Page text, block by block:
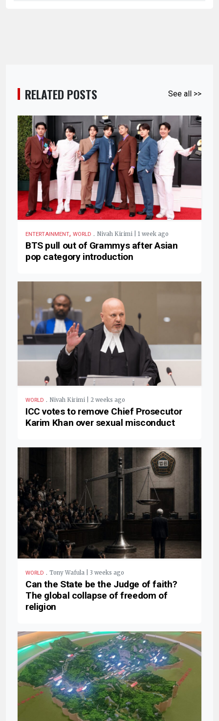
RELATED POSTS See all >>
ENTERTAINMENT, WORLD . Nivah Kirimi | 1 week ago
BTS pull out of Grammys after Asian
pop category introduction
WORLD . Nivah Kirimi | 2 weeks ago
ICC votes to remove Chief Prosecutor
Karim Khan over sexual misconduct
WORLD . Tony Wafula | 3 weeks ago
Can the State be the Judge of faith?
The global collapse of freedom of
religion